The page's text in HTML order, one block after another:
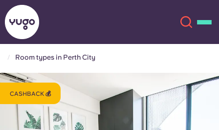
About
Locations English (US)
Room types in Perth City
CASHBACK 💰